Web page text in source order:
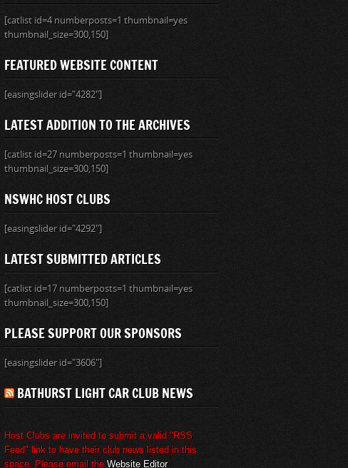
[catlist id=4 numberposts=1 thumbnail=yes
thumbnail_size=300,150]
FEATURED WEBSITE CONTENT
[easingslider id="4282"]
LATEST ADDITION TO THE ARCHIVES
[catlist id=27 numberposts=1 thumbnail=yes
thumbnail_size=300,150]
NSWHC HOST CLUBS
[easingslider id="4292"]
LATEST SUBMITTED ARTICLES
[catlist id=17 numberposts=1 thumbnail=yes
thumbnail_size=300,150]
PLEASE SUPPORT OUR SPONSORS
[easingslider id="3606"]
BATHURST LIGHT CAR CLUB NEWS
Host Clubs are invited to submit a valid "RSS
Feed" link to have their club news listed in this
space. Please email the Website Editor